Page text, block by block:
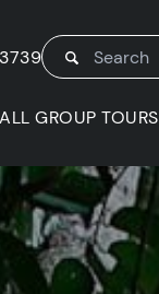
GROUP TOURS